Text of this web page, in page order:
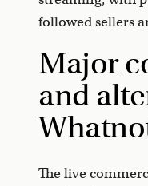
followed sellers
Major
and
The live